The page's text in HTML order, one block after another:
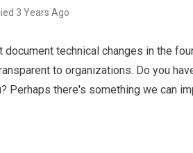
3 Years Ago
document technical changes in the
to organizations. Do you
Perhaps there's something we can